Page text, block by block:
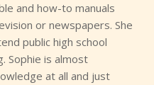
and how-to manuals
or newspapers. She
public high school
Sophie is almost
at all and just